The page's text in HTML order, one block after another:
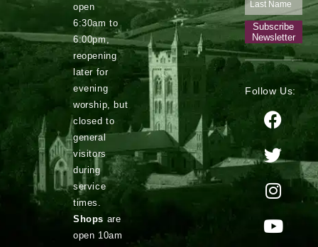
open
6:30am to
6:00pm,
reopening
later for
evening
worship, but
closed to
general
visitors
during
service
times.
Shops are
open 10am
Subscribe
Newsletter
Follow Us: